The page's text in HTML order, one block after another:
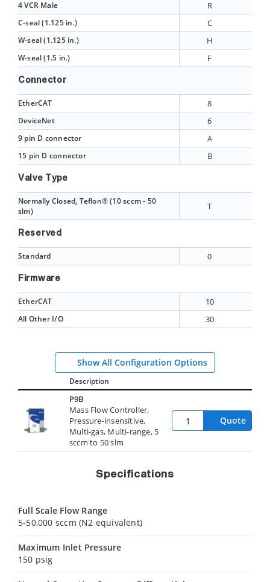
4 VCR Male R
C-seal (1.125 in.) C
W-seal (1.125 in.) H
W-seal (1.5 in.) F
Connector
EtherCAT 8
DeviceNet 6
9 pin D connector A
15 pin D connector B
Valve Type
Normally Closed, Teflon® (10 sccm - 50
slm)
T
Reserved
Standard 0
Firmware
EtherCAT 10
All Other I/O 30
Show All Configuration Options
Description
P9B
Mass Flow Controller,
Pressure-insensitive,
Multi-gas, Multi-range, 5
sccm to 50 slm
Quote
Specifications
Full Scale Flow Range
5-50,000 sccm (N2 equivalent)
Maximum Inlet Pressure
150 psig